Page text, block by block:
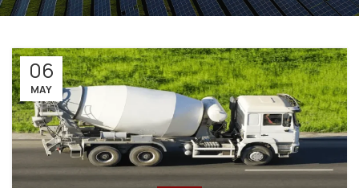
06
MAY